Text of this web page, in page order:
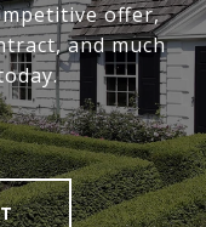
offer,
and much